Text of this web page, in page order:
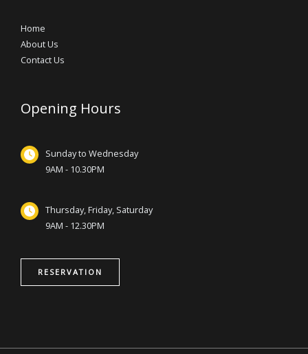
Home
About Us
Contact Us
Opening Hours
Sunday to Wednesday
9AM - 10.30PM
Thursday, Friday, Saturday
9AM - 12.30PM
RESERVATION